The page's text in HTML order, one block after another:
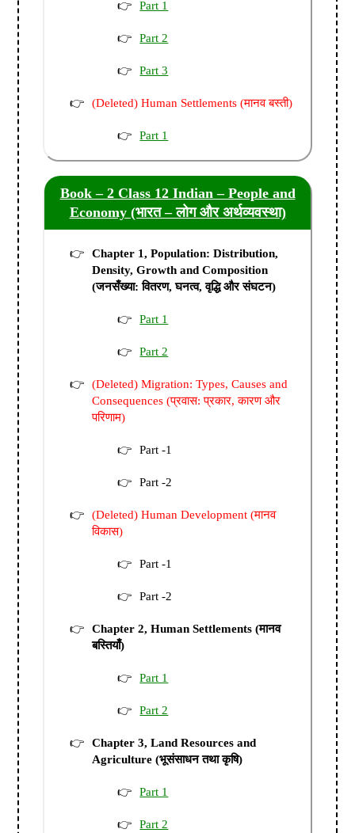
Part 1
Part 2
Part 3
(Deleted) Human Settlements (मानव बस्ती)
Part 1
Book – 2 Class 12 Indian – People and
Economy (भारत – लोग और अर्थव्यवस्था)
Chapter 1, Population: Distribution,
Density, Growth and Composition
(जनसँख्या: वितरण, घनत्व, वृद्धि और संघटन)
Part 1
Part 2
(Deleted) Migration: Types, Causes and
Consequences (प्रवास: प्रकार, कारण और
परिणाम)
Part -1
Part -2
(Deleted) Human Development (मानव
विकास)
Part -1
Part -2
Chapter 2, Human Settlements (मानव
बस्तियाँ)
Part 1
Part 2
Chapter 3, Land Resources and
Agriculture (भूसंसाधन तथा कृषि)
Part 1
Part 2